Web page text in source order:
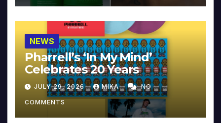
NEWS
Pharrell’s ‘In My Mind’
Celebrates 20 Years
JULY 29, 2026 MIKA NO
COMMENTS